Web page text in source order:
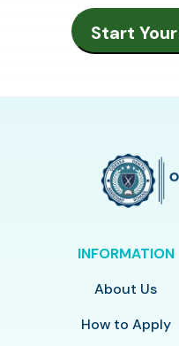
INFORMATION
About Us
How to Apply